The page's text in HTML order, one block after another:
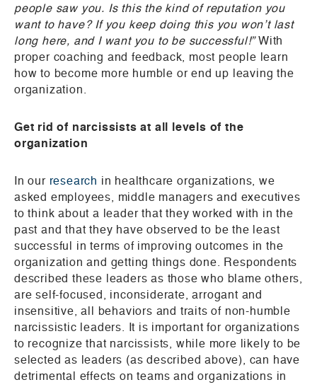
people saw you. Is this the kind of reputation you
want to have? If you keep doing this you won’t last
long here, and I want you to be successful!”With
proper coaching and feedback, most people learn
how to become more humble or end up leaving the
organization.
Get rid of narcissists at all levels of the
organization
In our research in healthcare organizations, we
asked employees, middle managers and executives
to think about a leader that they worked with in the
past and that they have observed to be the least
successful in terms of improving outcomes in the
organization and getting things done. Respondents
described these leaders as those who blame others,
are self-focused, inconsiderate, arrogant and
insensitive, all behaviors and traits of non-humble
narcissistic leaders. It is important for organizations
to recognize that narcissists, while more likely to be
selected as leaders (as described above), can have
detrimental effects on teams and organizations in